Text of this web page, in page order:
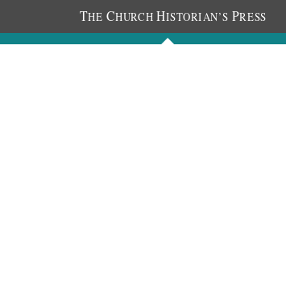
THE CHURCH HISTORIAN’S PRESS
Journals People